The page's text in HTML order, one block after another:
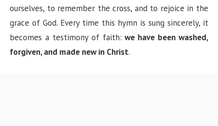
ourselves, to remember the cross, and to rejoice in the
grace of God. Every time this hymn is sung sincerely, it
becomes a testimony of faith:we have been washed,
forgiven, and made new in Christ.